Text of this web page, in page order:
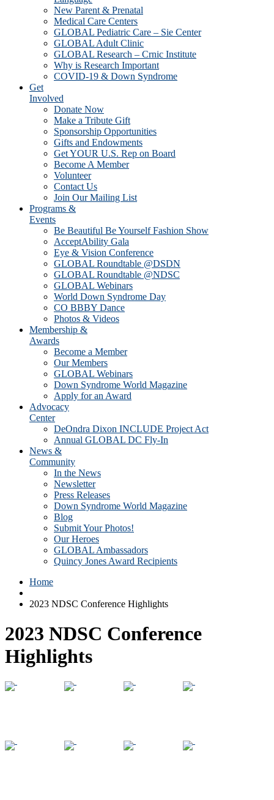
New Parent & Prenatal
Medical Care Centers
GLOBAL Pediatric Care – Sie Center
GLOBAL Adult Clinic
GLOBAL Research – Crnic Institute
Why is Research Important
COVID-19 & Down Syndrome
Get
Involved
Donate Now
Make a Tribute Gift
Sponsorship Opportunities
Gifts and Endowments
Get YOUR U.S. Rep on Board
Become A Member
Volunteer
Contact Us
Join Our Mailing List
Programs &
Events
Be Beautiful Be Yourself Fashion Show
AcceptAbility Gala
Eye & Vision Conference
GLOBAL Roundtable @DSDN
GLOBAL Roundtable @NDSC
GLOBAL Webinars
World Down Syndrome Day
CO BBBY Dance
Photos & Videos
Membership &
Awards
Become a Member
Our Members
GLOBAL Webinars
Down Syndrome World Magazine
Apply for an Award
Advocacy
Center
DeOndra Dixon INCLUDE Project Act
Annual GLOBAL DC Fly-In
News &
Community
In the News
Newsletter
Press Releases
Down Syndrome World Magazine
Blog
Submit Your Photos!
Our Heroes
GLOBAL Ambassadors
Quincy Jones Award Recipients
Home
2023 NDSC Conference Highlights
2023 NDSC Conference
Highlights